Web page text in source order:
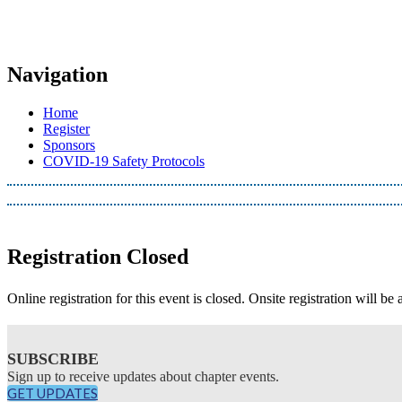
Navigation
Home
Register
Sponsors
COVID-19 Safety Protocols
Registration Closed
Online registration for this event is closed. Onsite registration will be
SUBSCRIBE
Sign up to receive updates about chapter events.
GET UPDATES